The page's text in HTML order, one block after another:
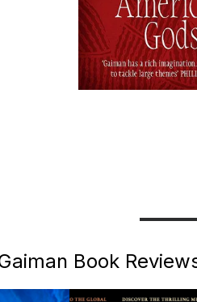
Book